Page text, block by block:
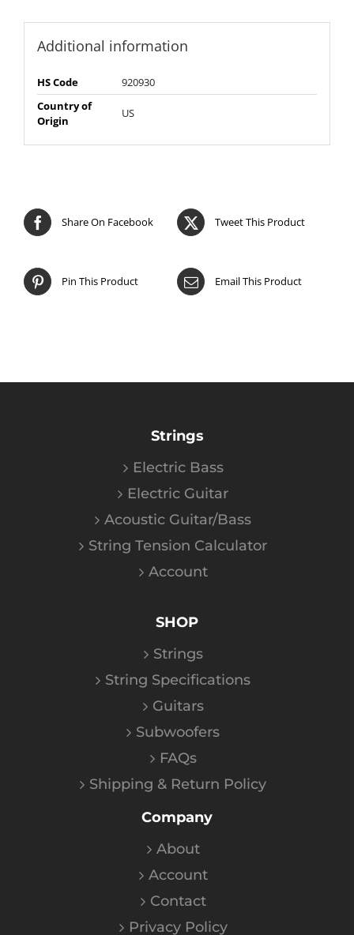
Additional information
HS Code
920930
Country of
Origin
US
Share On Facebook Tweet This Product
Pin This Product Email This Product
Strings
Electric Bass
Electric Guitar
Acoustic Guitar/Bass
String Tension Calculator
Account
SHOP
Strings
String Specifications
Guitars
Subwoofers
FAQs
Shipping & Return Policy
Company
About
Account
Contact
Privacy Policy